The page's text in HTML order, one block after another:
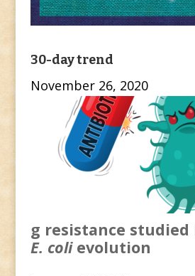
30-day trend
November 26, 2020
g resistance studied
E. coli evolution